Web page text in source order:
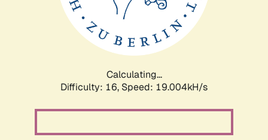
Calculating...
Difficulty: 16, Speed: 19.004kH/s